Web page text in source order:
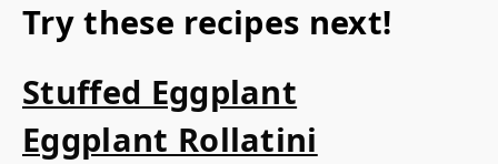
Try these recipes next!
Stuffed Eggplant
Eggplant Rollatini